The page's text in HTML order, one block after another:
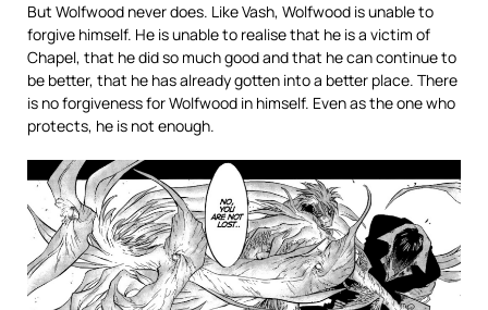
But Wolfwood never does. Like Vash, Wolfwood is unable to
forgive himself. He is unable to realise that he is a victim of
Chapel, that he did so much good and that he can continue to
be better, that he has already gotten into a better place. There
is no forgiveness for Wolfwood in himself. Even as the one who
protects, he is not enough.